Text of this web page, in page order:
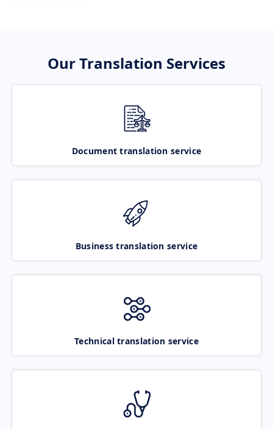
Our Translation Services
Document translation service
Business translation service
Technical translation service